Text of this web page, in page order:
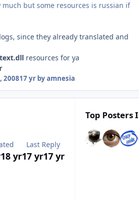
but some resources is russian if
since they already translated and
resources for ya
200817 yrby amnesia
18 yr
Last Reply
17 yr17 yr
Top Posters